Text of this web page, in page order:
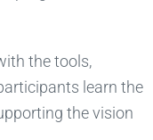
the tools,
learn the
the vision